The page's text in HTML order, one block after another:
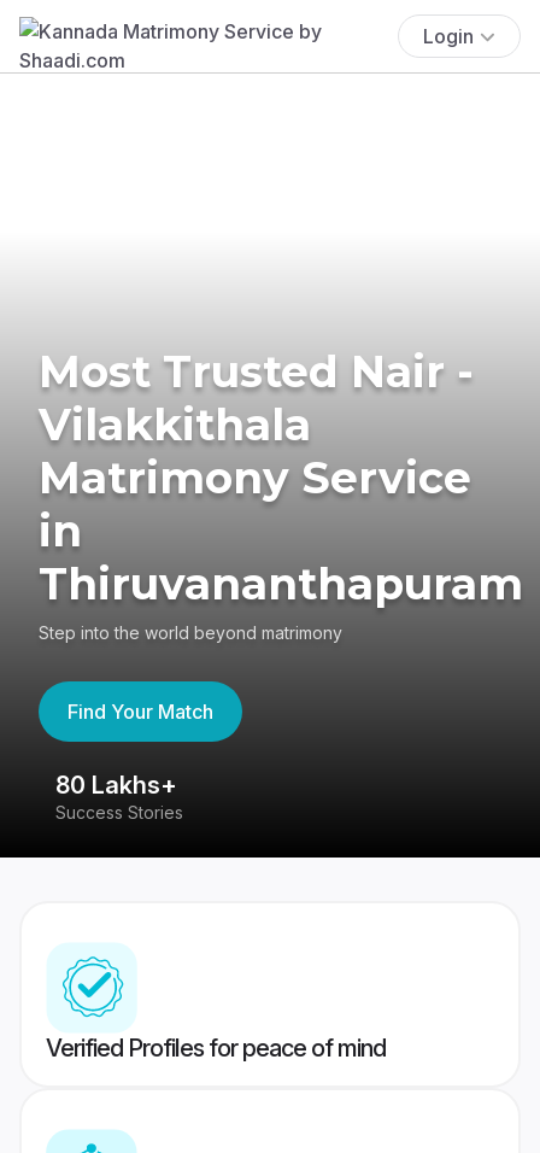
Login
Most Trusted Nair -
Vilakkithala
Matrimony Service
in
Thiruvananthapuram
Step into the world beyond matrimony
Find Your Match
80 Lakhs+
Success Stories
Verified Profiles for peace of mind